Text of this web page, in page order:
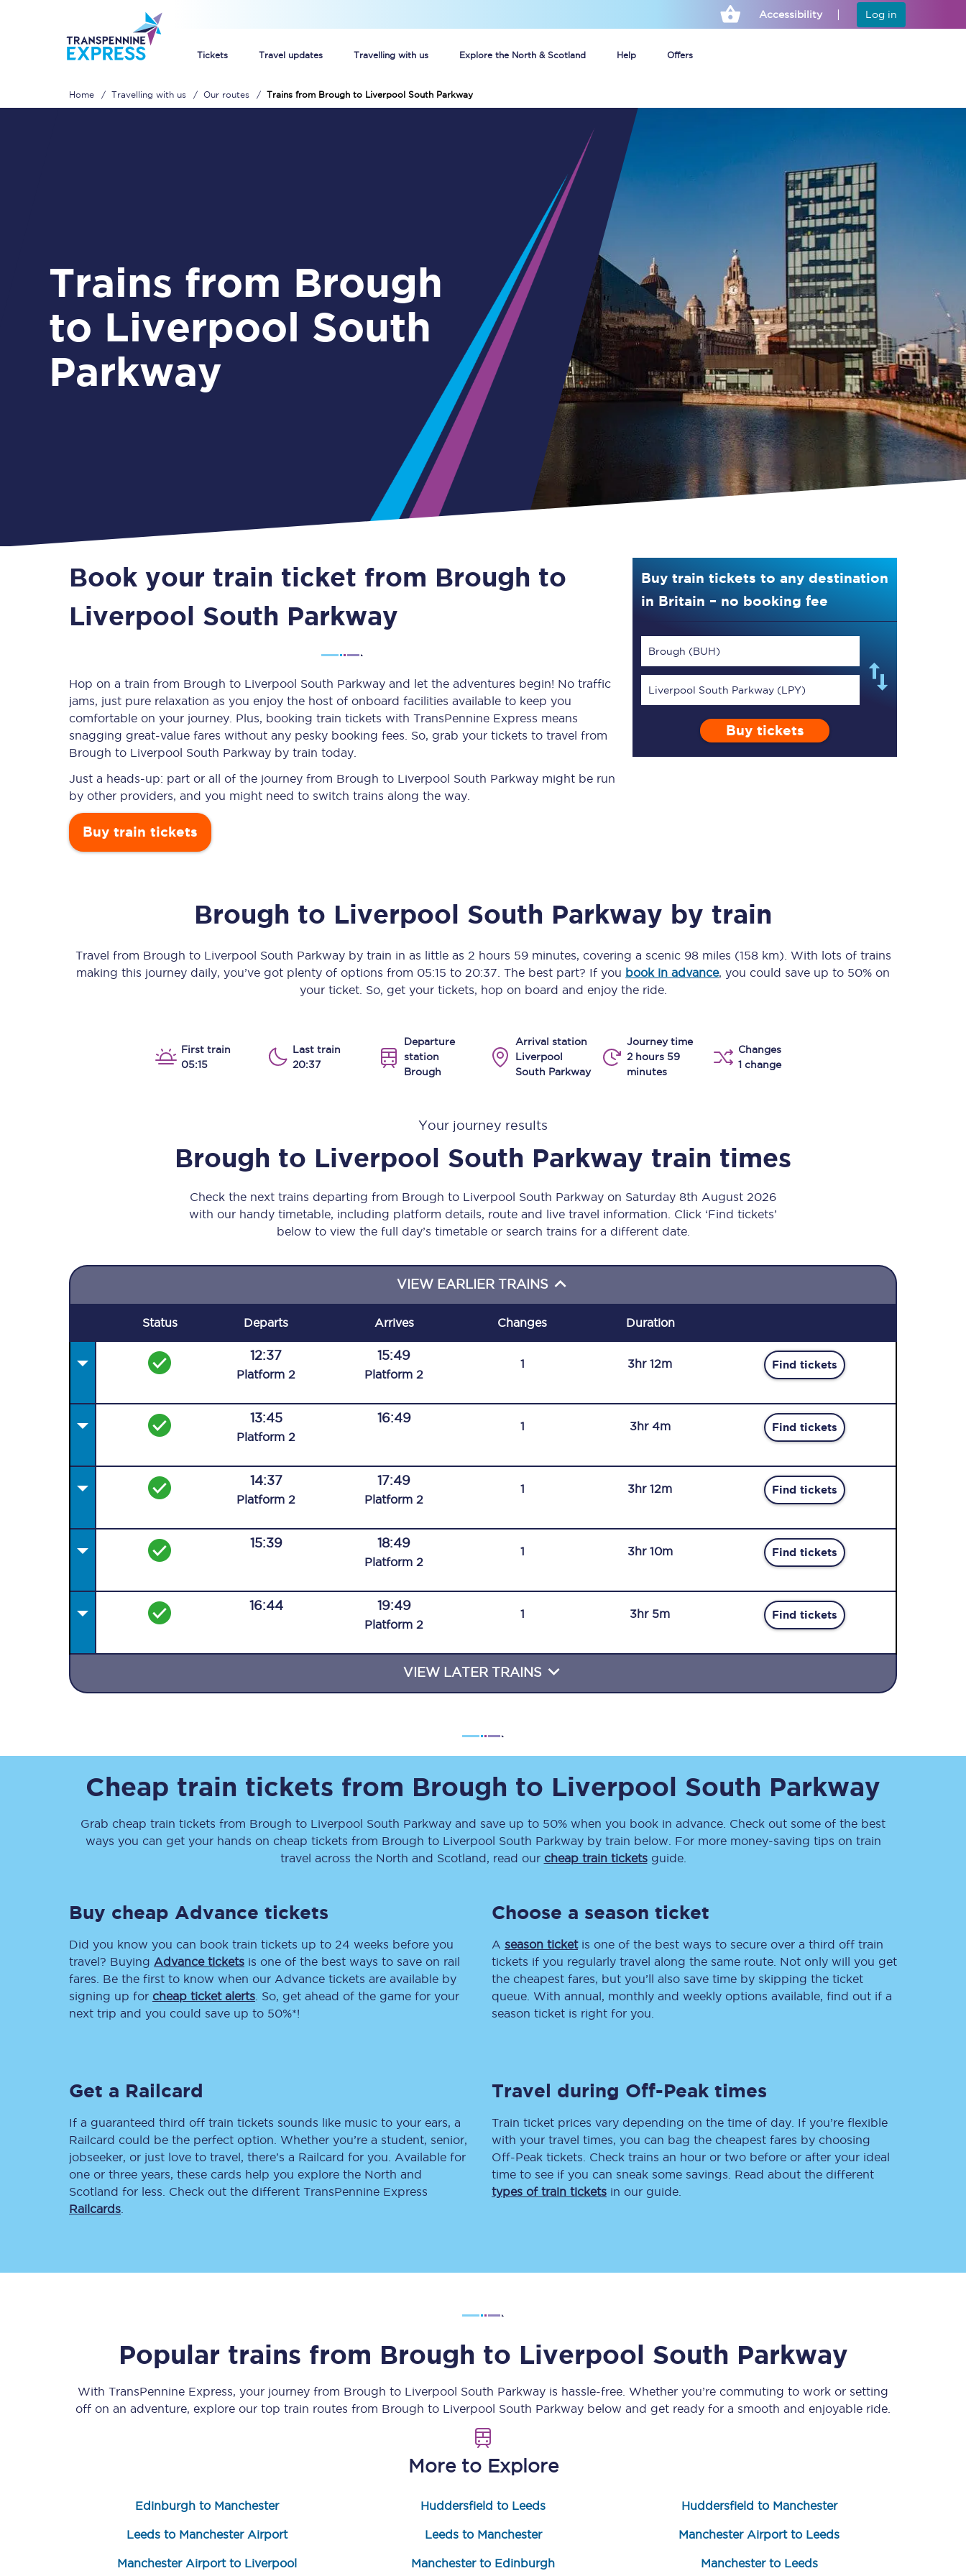
Accessibility Log in
Tickets Travel updates Travelling with us Explore the North & Scotland Help Offers
Unlimited travel: Rover train tickets
Guide to getting cheap train tickets
Cheap Ticket Alert
Are you a jobseeker?
Guide to train ticket types
How to get your train tickets
Season tickets
Flexi Season tickets
Education Season Tickets
Disabled Persons Railcard
Set up alert
Timetables
Check your journey
Live departures and arrivals
Planned engineering work
Huddersfield Station Works
Rail replacement services
TPExpress app
First Class
Our stations
All routes
Manchester Piccadilly to Edinburgh
Manchester to Liverpool
Huddersfield to Leeds
All trains
Nova 2
Nova 1
What can you bring on board
Travelling with a bike
Travelling with a group
Travelling with a disability
Food & Drink
Take a look at our
View menu
Destinations
Rough Guide
Walking & cycling trails
Edinburgh
Leeds
Liverpool
Manchester
newsletter
inspiration straight to
Delay repay compensation
Refunds
Accessible travel & facilities
Contact us
Automated delay repay
Mobility scooters
Penalty payments and appeals
Change my ticket
Delay repay
Claim delay repay
Students save 50%* on train tickets
Seatfrog
Seatfrog Secret Fare
Home Travelling with us Our routes Trains from Brough to Liverpool South Parkway
Trains from Brough
to Liverpool South
Parkway
Book your train ticket from Brough to
Liverpool South Parkway
Hop on a train from Brough to Liverpool South Parkway and let the adventures begin! No traffic
jams, just pure relaxation as you enjoy the host of onboard facilities available to keep you
comfortable on your journey. Plus, booking train tickets with TransPennine Express means
snagging great-value fares without any pesky booking fees. So, grab your tickets to travel from
Brough to Liverpool South Parkway by train today.
Just a heads-up: part or all of the journey from Brough to Liverpool South Parkway might be run
by other providers, and you might need to switch trains along the way.
Buy train tickets
Buy train tickets to any destination
in Britain – no booking fee
Brough (BUH)
Liverpool South Parkway (LPY)
Buy tickets
Brough to Liverpool South Parkway by train
Travel from Brough to Liverpool South Parkwayby train in as little as 2 hours 59 minutes, covering a scenic 98 miles (158 km) . With lots of trains
making this journey daily, you’ve got plenty of options from 05:15 to 20:37 . The best part? If you book in advance, you could save up to 50% on
your ticket. So, get your tickets, hop on board and enjoy the ride.
First train
05:15
Last train
20:37
Departure
station
Brough
Arrival station
Liverpool
South Parkway
Journey time
2 hours 59
minutes
Changes
1 change
Your journey results
Brough to Liverpool South Parkway train times
Check the next trains departing from Brough to Liverpool South Parkway on Saturday 8th August 2026
with our handy timetable, including platform details, route and live travel information. Click ‘Find tickets’
below to view the full day’s timetable or search trains for a different date.
VIEW EARLIER TRAINS
Status Departs Arrives Changes Duration
12:37
Platform 2
15:49
Platform 2
1 3hr 12m Find tickets
13:45
Platform 2
16:49
1 3hr 4m Find tickets
14:37
Platform 2
17:49
Platform 2
1 3hr 12m Find tickets
15:39 18:49
Platform 2
1 3hr 10m Find tickets
16:44 19:49
Platform 2
1 3hr 5m Find tickets
VIEW LATER TRAINS
Cheap train tickets from Brough to Liverpool South Parkway
Grab cheap train tickets from Brough to Liverpool South Parkway and save up to 50% when you book in advance. Check out some of the best
ways you can get your hands on cheap tickets from Brough to Liverpool South Parkwayby train below. For more money-saving tips on train
travel across the North and Scotland, read our cheap train ticketsguide.
Buy cheap Advance tickets
Did you know you can book train tickets up to 24 weeks before you
travel? Buying Advance tickets is one of the best ways to save on rail
fares. Be the first to know when our Advance tickets are available by
signing up for cheap ticket alerts . So, get ahead of the game for your
next trip and you could save up to 50%*!
Choose a season ticket
A season ticketis one of the best ways to secure over a third off train
tickets if you regularly travel along the same route. Not only will you get
the cheapest fares, but you’ll also save time by skipping the ticket
queue. With annual, monthly and weekly options available, find out if a
season ticket is right for you.
Get a Railcard
If a guaranteed third off train tickets sounds like music to your ears, a
Railcard could be the perfect option. Whether you’re a student, senior,
jobseeker, or just love to travel, there’s a Railcard for you. Available for
one or three years, these cards help you explore the North and
Scotland for less. Check out the different TransPennine Express
Railcards
Travel during Off-Peak times
Train ticket prices vary depending on the time of day. If you’re flexible
with your travel times, you can bag the cheapest fares by choosing
Off-Peak tickets. Check trains an hour or two before or after your ideal
time to see if you can sneak some savings. Read about the different
types of train tickets in our guide.
Popular trains from Brough to Liverpool South Parkway
With TransPennine Express, your journey from Brough to Liverpool South Parkway is hassle-free. Whether you’re commuting to work or setting
off on an adventure, explore our top train routes from Brough to Liverpool South Parkway below and get ready for a smooth and enjoyable ride.
More to Explore
Edinburgh to Manchester Huddersfield to Leeds Huddersfield to Manchester
Leeds to Manchester Airport Leeds to Manchester Manchester Airport to Leeds
Manchester Airport to Liverpool Manchester to Edinburgh Manchester to Leeds